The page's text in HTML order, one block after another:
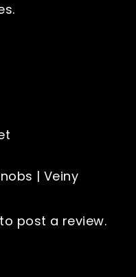
| Veiny
to post a review.